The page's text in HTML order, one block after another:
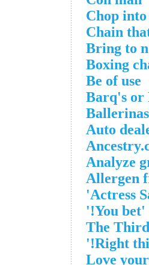
Chop
Chain
Bring to
Boxing
Be of use
Barq's or
Auto
Analyze
Allergen
Actress
'You bet!'